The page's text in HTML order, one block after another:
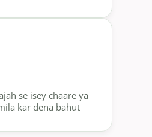
se isey chaare ya
kar dena bahut